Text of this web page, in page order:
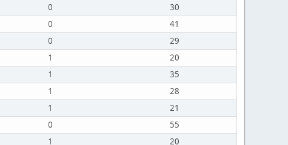
0
30
0
41
0
29
1
20
1
35
1
28
1
21
0
55
1
20